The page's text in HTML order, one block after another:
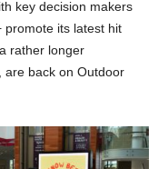
key decision makers
promote its latest hit
rather longer
are back on Outdoor